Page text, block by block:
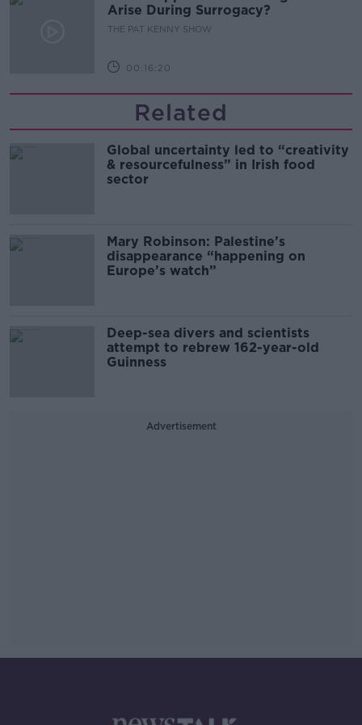
Arise During Surrogacy?
THE PAT KENNY SHOW
00:16:20
Related
Global uncertainty led to “creativity
& resourcefulness” in Irish food
sector
Mary Robinson: Palestine’s
disappearance “happening on
Europe’s watch”
Deep-sea divers and scientists
attempt to rebrew 162-year-old
Guinness
Advertisement